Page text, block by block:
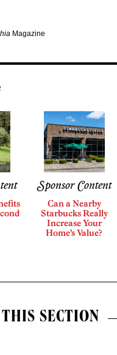
Magazine
Sponsor Content
Can a Nearby
Starbucks Really
Increase Your
Home’s Value?
SECTION